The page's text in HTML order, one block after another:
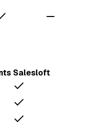
Salesloft